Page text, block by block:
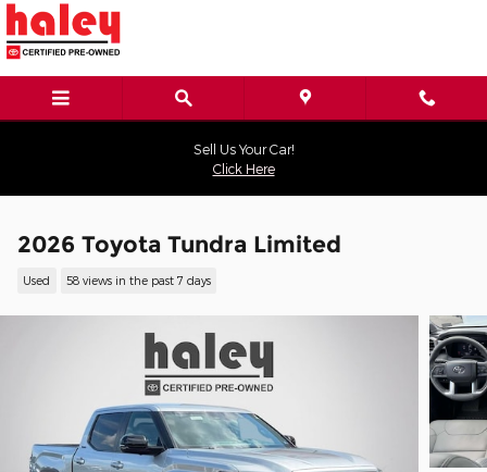
Skip to main content
Sell Us Your Car!
Click Here
2026 Toyota Tundra Limited
Used 58 views in the past 7 days